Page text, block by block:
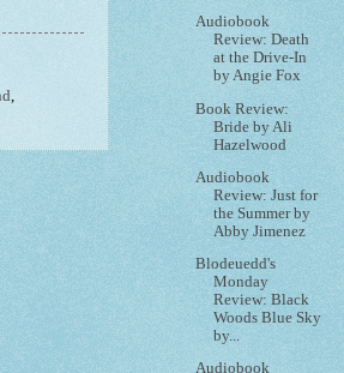
,
Audiobook
Review: Death
at the Drive-In
by Angie Fox
Book Review:
Bride by Ali
Hazelwood
Audiobook
Review: Just for
the Summer by
Abby Jimenez
Blodeuedd's
Monday
Review: Black
Woods Blue Sky
by...
Audiobook